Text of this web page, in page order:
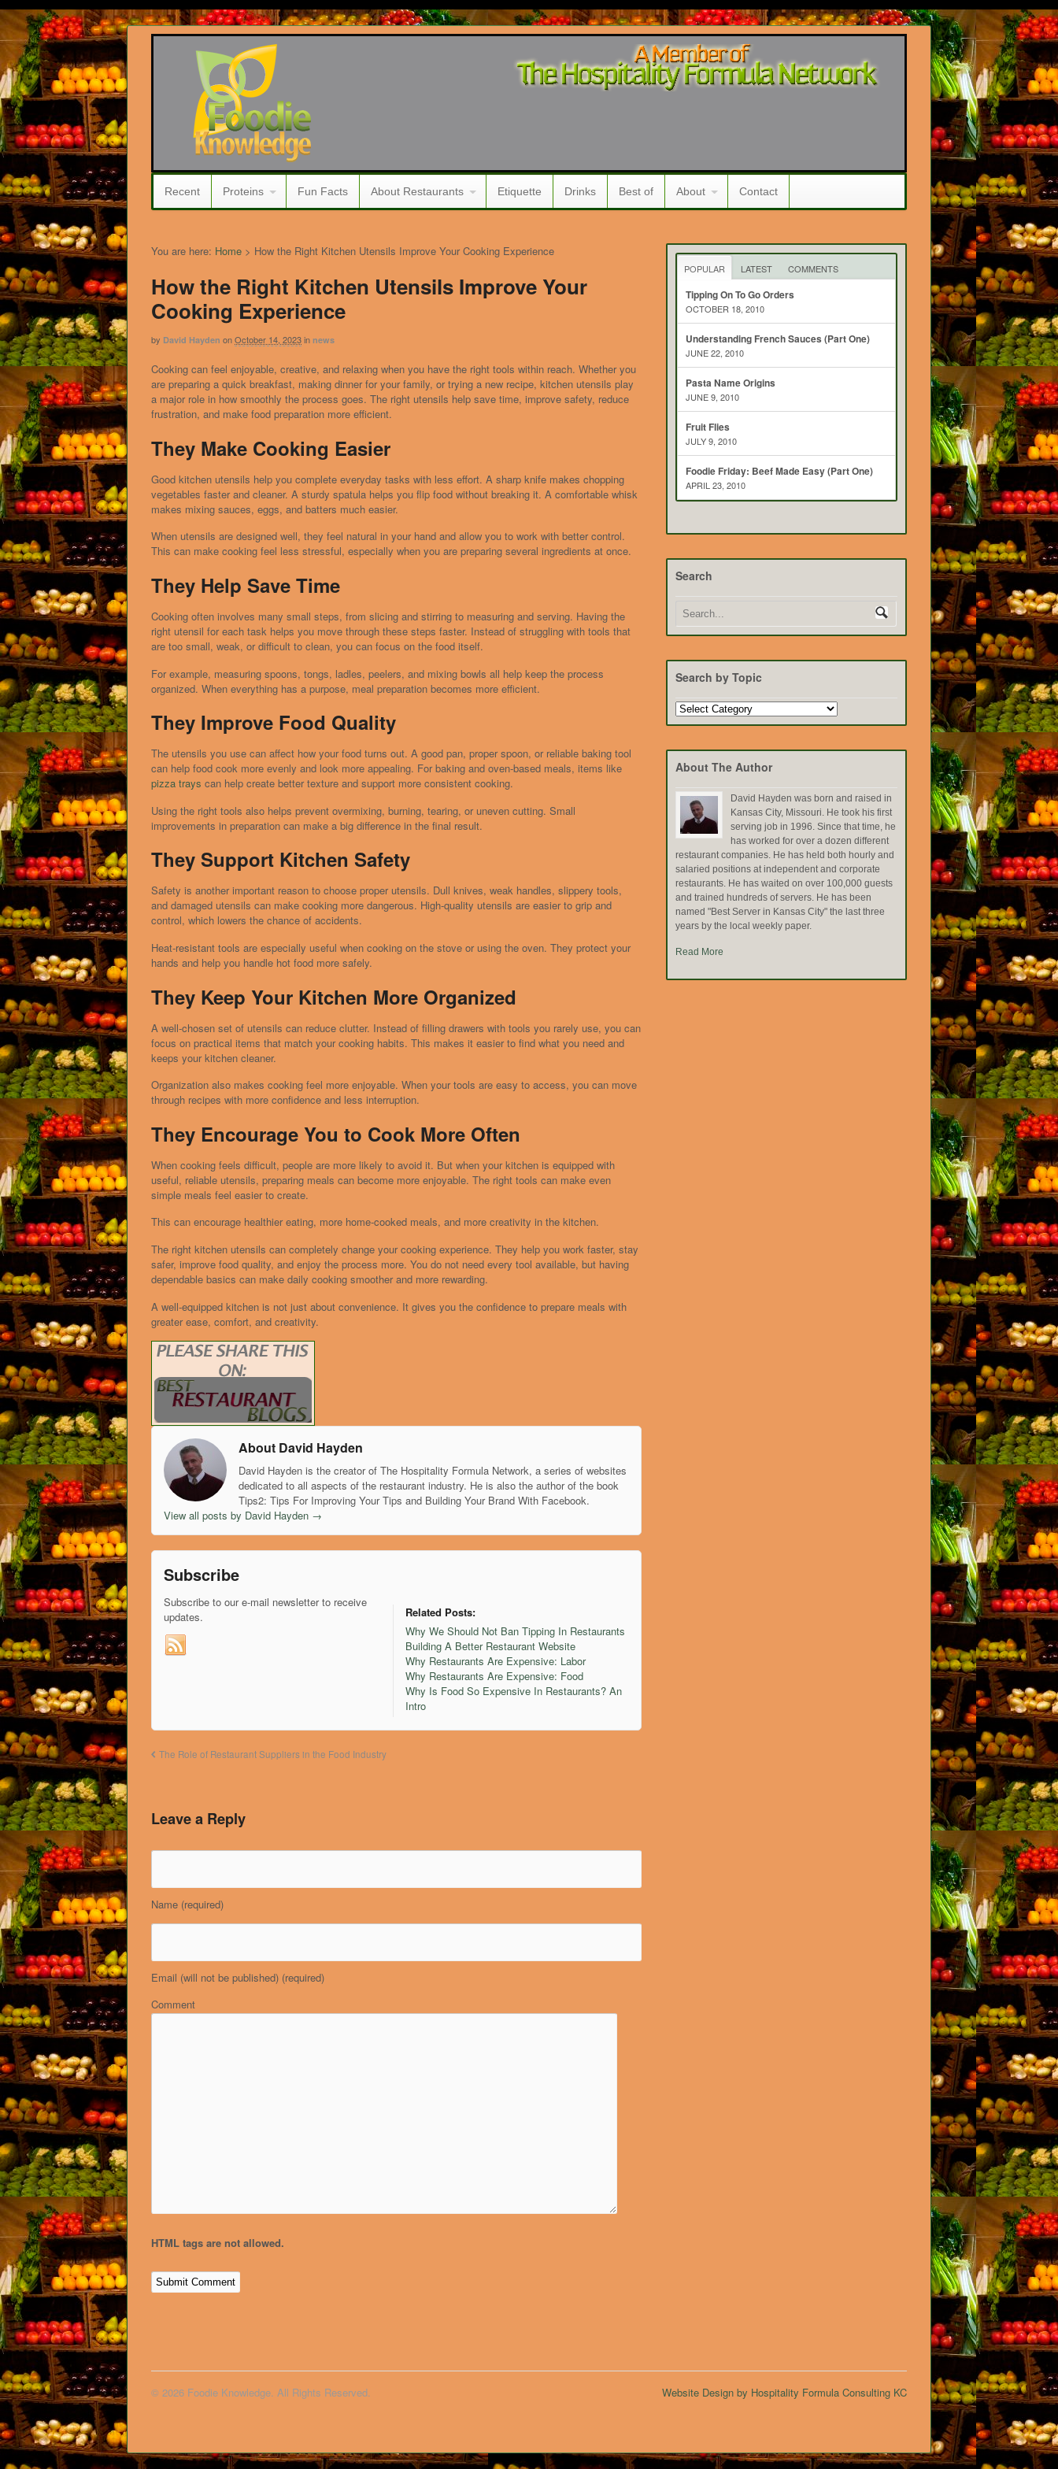
Recent Proteins Fun Facts About Restaurants Etiquette Drinks Best of About Contact
You are here: Home > How the Right Kitchen Utensils Improve Your Cooking Experience
How the Right Kitchen Utensils Improve Your
Cooking Experience
by David Hayden onOctober 14, 2023in news
Cooking can feel enjoyable, creative, and relaxing when you have the right tools within reach. Whether you
are preparing a quick breakfast, making dinner for your family, or trying a new recipe, kitchen utensils play
a major role in how smoothly the process goes. The right utensils help save time, improve safety, reduce
frustration, and make food preparation more efficient.
They Make Cooking Easier
Good kitchen utensils help you complete everyday tasks with less effort. A sharp knife makes chopping
vegetables faster and cleaner. A sturdy spatula helps you flip food without breaking it. A comfortable whisk
makes mixing sauces, eggs, and batters much easier.
When utensils are designed well, they feel natural in your hand and allow you to work with better control.
This can make cooking feel less stressful, especially when you are preparing several ingredients at once.
They Help Save Time
Cooking often involves many small steps, from slicing and stirring to measuring and serving. Having the
right utensil for each task helps you move through these steps faster. Instead of struggling with tools that
are too small, weak, or difficult to clean, you can focus on the food itself.
For example, measuring spoons, tongs, ladles, peelers, and mixing bowls all help keep the process
organized. When everything has a purpose, meal preparation becomes more efficient.
They Improve Food Quality
The utensils you use can affect how your food turns out. A good pan, proper spoon, or reliable baking tool
can help food cook more evenly and look more appealing. For baking and oven-based meals, items like
pizza trays can help create better texture and support more consistent cooking.
Using the right tools also helps prevent overmixing, burning, tearing, or uneven cutting. Small
improvements in preparation can make a big difference in the final result.
They Support Kitchen Safety
Safety is another important reason to choose proper utensils. Dull knives, weak handles, slippery tools,
and damaged utensils can make cooking more dangerous. High-quality utensils are easier to grip and
control, which lowers the chance of accidents.
Heat-resistant tools are especially useful when cooking on the stove or using the oven. They protect your
hands and help you handle hot food more safely.
They Keep Your Kitchen More Organized
A well-chosen set of utensils can reduce clutter. Instead of filling drawers with tools you rarely use, you can
focus on practical items that match your cooking habits. This makes it easier to find what you need and
keeps your kitchen cleaner.
Organization also makes cooking feel more enjoyable. When your tools are easy to access, you can move
through recipes with more confidence and less interruption.
They Encourage You to Cook More Often
When cooking feels difficult, people are more likely to avoid it. But when your kitchen is equipped with
useful, reliable utensils, preparing meals can become more enjoyable. The right tools can make even
simple meals feel easier to create.
This can encourage healthier eating, more home-cooked meals, and more creativity in the kitchen.
The right kitchen utensils can completely change your cooking experience. They help you work faster, stay
safer, improve food quality, and enjoy the process more. You do not need every tool available, but having
dependable basics can make daily cooking smoother and more rewarding.
A well-equipped kitchen is not just about convenience. It gives you the confidence to prepare meals with
greater ease, comfort, and creativity.
About David Hayden
David Hayden is the creator of The Hospitality Formula Network, a series of websites
dedicated to all aspects of the restaurant industry. He is also the author of the book
Tips2: Tips For Improving Your Tips and Building Your Brand With Facebook.
View all posts by David Hayden →
Subscribe
Subscribe to our e-mail newsletter to receive
updates.
Related Posts:
Why We Should Not Ban Tipping In Restaurants
Building A Better Restaurant Website
Why Restaurants Are Expensive: Labor
Why Restaurants Are Expensive: Food
Why Is Food So Expensive In Restaurants? An
Intro
The Role of Restaurant Suppliers in the Food Industry
Leave a Reply
Name (required)
Email (will not be published) (required)
Comment
HTML tags are not allowed.
POPULAR LATEST COMMENTS
Tipping On To Go Orders
OCTOBER 18, 2010
Understanding French Sauces (Part One)
JUNE 22, 2010
Pasta Name Origins
JUNE 9, 2010
Fruit Flies
JULY 9, 2010
Foodie Friday: Beef Made Easy (Part One)
APRIL 23, 2010
Search
Search by Topic
Search
by
About The Author
David Hayden was born and raised in
Kansas City, Missouri. He took his first
serving job in 1996. Since that time, he
has worked for over a dozen different
restaurant companies. He has held both hourly and
salaried positions at independent and corporate
restaurants. He has waited on over 100,000 guests
and trained hundreds of servers. He has been
named "Best Server in Kansas City" the last three
years by the local weekly paper.
Read More
© 2026 Foodie Knowledge. All Rights Reserved. Website Design by Hospitality Formula Consulting KC